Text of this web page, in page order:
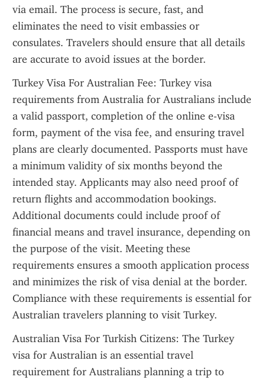
via email. The process is secure, fast, and
eliminates the need to visit embassies or
consulates. Travelers should ensure that all details
are accurate to avoid issues at the border.
Turkey Visa For Australian Fee: Turkey visa
requirements from Australia for Australians include
a valid passport, completion of the online e-visa
form, payment of the visa fee, and ensuring travel
plans are clearly documented. Passports must have
a minimum validity of six months beyond the
intended stay. Applicants may also need proof of
return flights and accommodation bookings.
Additional documents could include proof of
financial means and travel insurance, depending on
the purpose of the visit. Meeting these
requirements ensures a smooth application process
and minimizes the risk of visa denial at the border.
Compliance with these requirements is essential for
Australian travelers planning to visit Turkey.
Australian Visa For Turkish Citizens: The Turkey
visa for Australian is an essential travel
requirement for Australians planning a trip to